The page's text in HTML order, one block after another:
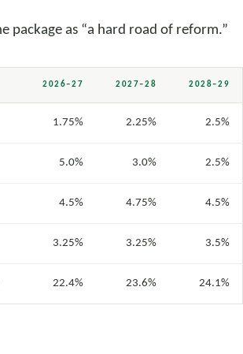
package as “a hard road of reform.”
2026–27 2027–28 2028–29
1.75% 2.25% 2.5%
5.0% 3.0% 2.5%
4.5% 4.75% 4.5%
3.25% 3.25% 3.5%
22.4% 23.6% 24.1%